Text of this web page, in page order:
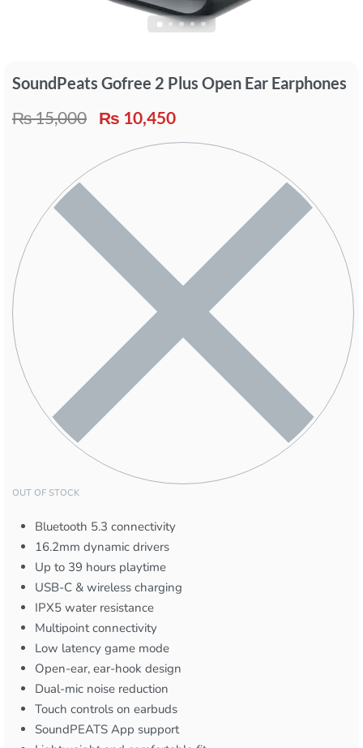
SoundPeats Gofree 2 Plus Open Ear Earphones
₨15,000 ₨ 10,450
OUT OF STOCK
Bluetooth 5.3 connectivity
16.2mm dynamic drivers
Up to 39 hours playtime
USB-C & wireless charging
IPX5 water resistance
Multipoint connectivity
Low latency game mode
Open-ear, ear-hook design
Dual-mic noise reduction
Touch controls on earbuds
SoundPEATS App support